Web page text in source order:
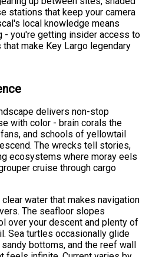
stations that keep your camera
local knowledge means
- you're getting insider access to
make Key Largo legendary
delivers non-stop
with color - brain corals the
and schools of yellowtail
The wrecks tell stories,
ecosystems where moray eels
cruise through cargo
water that makes navigation
The seafloor slopes
over your descent and plenty of
Sea turtles occasionally glide
bottoms, and the reef wall